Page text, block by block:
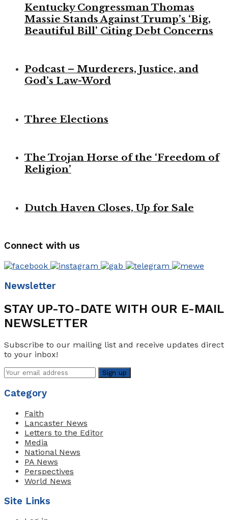
Kentucky Congressman Thomas
Massie Stands Against Trump’s ‘Big,
Beautiful Bill’ Citing Debt Concerns
Podcast – Murderers, Justice, and
God’s Law-Word
Three Elections
The Trojan Horse of the ‘Freedom of
Religion’
Dutch Haven Closes, Up for Sale
Connect with us
Newsletter
STAY UP-TO-DATE WITH OUR E-MAIL
NEWSLETTER
Subscribe to our mailing list and receive updates direct
to your inbox!
Category
Faith
Lancaster News
Letters to the Editor
Media
National News
PA News
Perspectives
World News
Site Links